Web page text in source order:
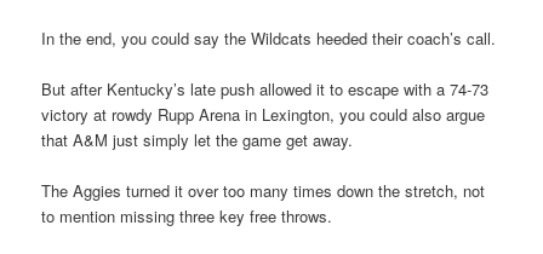
In the end, you could say the Wildcats heeded their coach’s call.
But after Kentucky’s late push allowed it to escape with a 74-73
victory at rowdy Rupp Arena in Lexington, you could also argue
that A&M just simply let the game get away.
The Aggies turned it over too many times down the stretch, not
to mention missing three key free throws.